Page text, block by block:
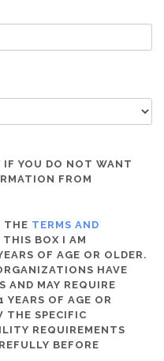
IF YOU DO NOT WANT
FROM
THE TERMS AND
THIS BOX I AM
OF AGE OR OLDER.
HAVE
AND MAY REQUIRE
YEARS OF AGE OR
THE SPECIFIC
REQUIREMENTS
BEFORE